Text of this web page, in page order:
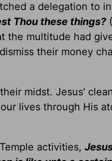
a delegation to
Thou these things?(
multitude had
their money
midst. Jesus'
lives through His
activities,